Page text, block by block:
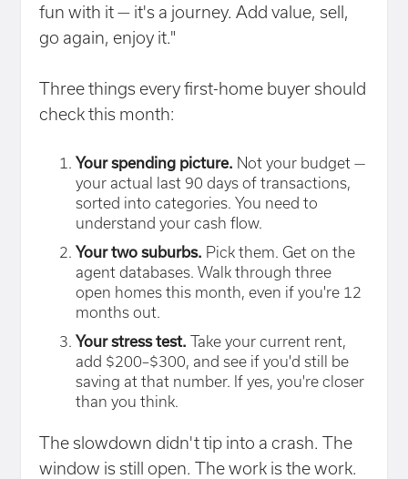
fun with it — it's a journey. Add value, sell,
go again, enjoy it."
Three things every first-home buyer should
check this month:
Your spending picture. Not your budget —
your actual last 90 days of transactions,
sorted into categories. You need to
understand your cash flow.
Your two suburbs. Pick them. Get on the
agent databases. Walk through three
open homes this month, even if you're 12
months out.
Your stress test. Take your current rent,
add $200–$300, and see if you'd still be
saving at that number. If yes, you're closer
than you think.
The slowdown didn't tip into a crash. The
window is still open. The work is the work.